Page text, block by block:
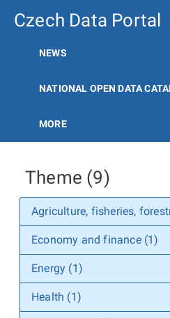
Czech Data Portal
NEWS
NATIONAL OPEN DATA
MORE
Theme (9)
Agriculture, fisheries,
Economy and finance (1)
Energy (1)
Health (1)